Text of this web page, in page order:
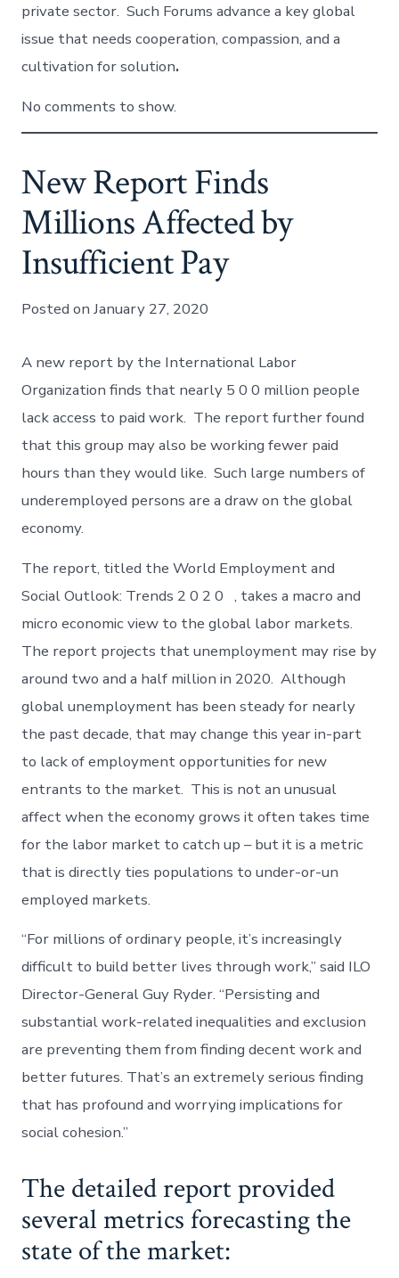
private sector. Such Forums advance a key global
issue that needs cooperation, compassion, and a
cultivation for solution.
No comments to show.
New Report Finds
Millions Affected by
Insufficient Pay
Posted on January 27, 2020
A new report by the International Labor
Organization finds that nearly 5 0 0 million people
lack access to paid work. The report further found
that this group may also be working fewer paid
hours than they would like. Such large numbers of
underemployed persons are a draw on the global
economy.
The report, titled the World Employment and
Social Outlook: Trends 2 0 2 0 , takes a macro and
micro economic view to the global labor markets.
The report projects that unemployment may rise by
around two and a half million in 2020. Although
global unemployment has been steady for nearly
the past decade, that may change this year in-part
to lack of employment opportunities for new
entrants to the market. This is not an unusual
affect when the economy grows it often takes time
for the labor market to catch up – but it is a metric
that is directly ties populations to under-or-un
employed markets.
“For millions of ordinary people, it’s increasingly
difficult to build better lives through work,” said ILO
Director-General Guy Ryder. “Persisting and
substantial work-related inequalities and exclusion
are preventing them from finding decent work and
better futures. That’s an extremely serious finding
that has profound and worrying implications for
social cohesion.”
The detailed report provided
several metrics forecasting the
state of the market: